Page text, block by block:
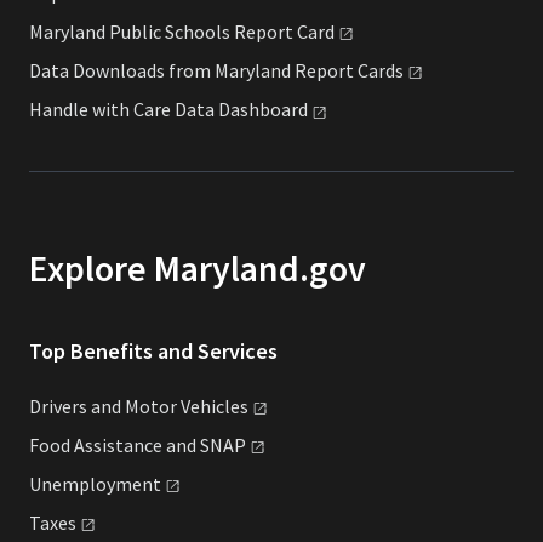
Maryland Public Schools Report Card
Data Downloads from Maryland Report Cards
Handle with Care Data Dashboard
Explore Maryland.gov
Top Benefits and Services
Drivers and MotorVehicles
Food Assistance and SNAP
Unemployment
Taxes